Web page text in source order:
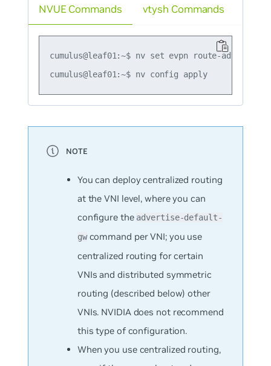
NVUE Commands
cumulus@leaf01:~$ nv set evpn route-advertise
cumulus@leaf01:~$ nv config apply
vtysh Commands
You can deploy centralized routing
at the VNI level, where you can
configure the advertise-default-
gwcommand per VNI; you use
centralized routing for certain
VNIs and distributed symmetric
routing (described below) other
VNIs. NVIDIA does not recommend
this type of configuration.
When you use centralized routing,